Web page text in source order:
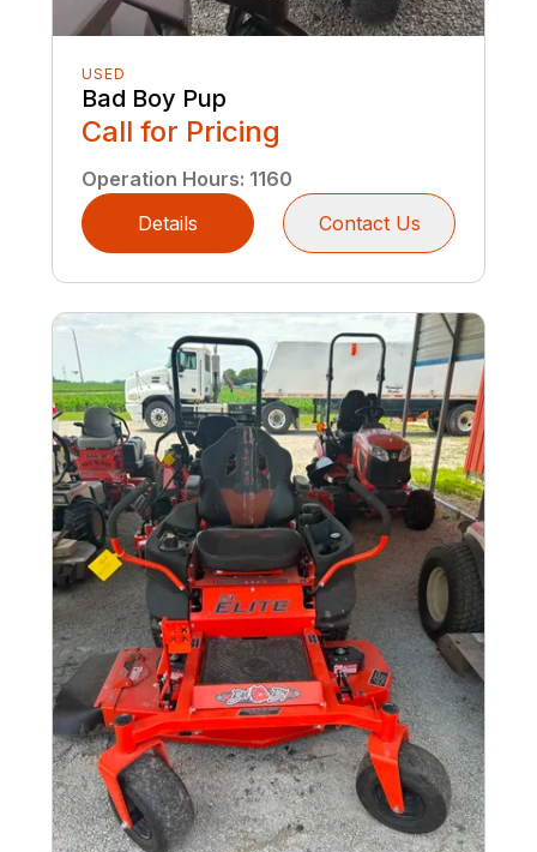
USED
Bad Boy Pup
Call for Pricing
Operation Hours: 1160
Details
Contact Us